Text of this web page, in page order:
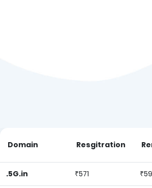
Domain Resgitration
.5G.in ₹571